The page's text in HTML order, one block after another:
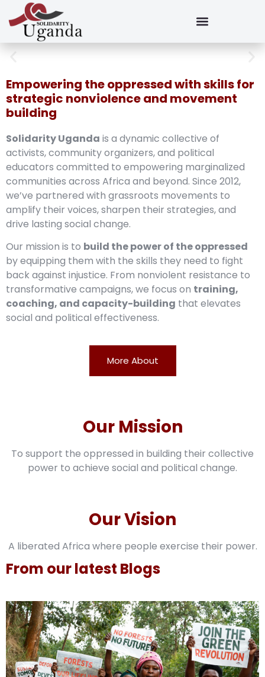
Empowering the oppressed with skills for
strategic nonviolence and movement
building
Solidarity Uganda is a dynamic collective of
activists, community organizers, and political
educators committed to empowering marginalized
communities across Africa and beyond. Since 2012,
we’ve partnered with grassroots movements to
amplify their voices, sharpen their strategies, and
drive lasting social change.
Our mission is to build the power of the oppressed
by equipping them with the skills they need to fight
back against injustice. From nonviolent resistance to
transformative campaigns, we focus on training,
coaching, and capacity-building that elevates
social and political effectiveness.
More About
Our Vision
A liberated Africa where people exercise their power.
Our Mission
To support the oppressed in building their collective
power to achieve social and political change.
From our latest Blogs